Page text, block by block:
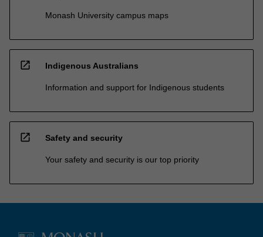
Monash University campus maps
open_in_new Indigenous Australians
Information and support for Indigenous students
open_in_new Safety and security
Your safety and security is our top priority